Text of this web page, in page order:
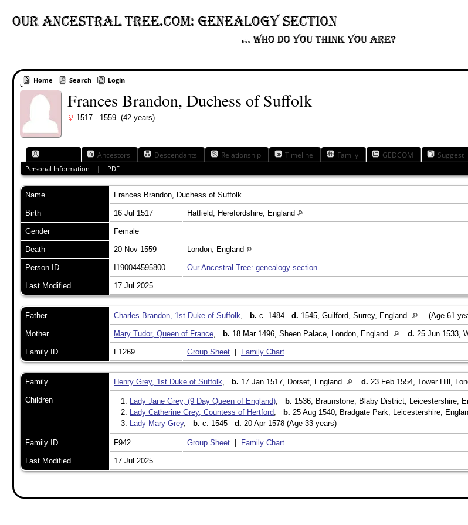
Home Search
Login
Frances Brandon, Duchess of Suffolk
1517 - 1559 (42 years)
Ancestors Descendants Relationship Timeline Family GEDCOM Suggest
Personal Information | PDF
Name Frances Brandon, Duchess of Suffolk
Birth 16 Jul 1517 Hatfield, Herefordshire, England
Gender Female
Death 20 Nov 1559 London, England
Person ID I190044595800 Our Ancestral Tree: genealogy section
Last Modified 17 Jul 2025
Father Charles Brandon, 1st Duke of Suffolk b. c. 1484 d. 1545, Guilford, Surrey, England (Age 61
Mother Mary Tudor, Queen of France b. 18 Mar 1496, Sheen Palace, London, England d. 25 Jun 1533,
Family ID F1269 Group Sheet Family Chart
Family Henry Grey, 1st Duke of Suffolk b. 17 Jan 1517, Dorset, England d. 23 Feb 1554, Tower Hill,
Children 1. Lady Jane Grey, (9 Day Queen of England) b. 1536, Braunstone, Blaby District, Leicestershire,
2.
Lady Catherine Grey, Countess of Hertford b. 25 Aug 1540, Bradgate Park, Leicestershire,
3.
Lady Mary Grey, b. c. 1545 d. 20 Apr 1578 (Age 33 years)
Family ID F942 Group Sheet Family Chart
Last Modified 17 Jul 2025